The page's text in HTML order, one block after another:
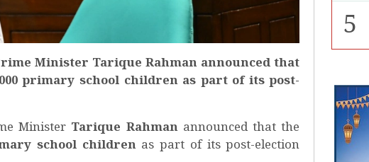
Minister Tarique Rahman announced that
primary school children as part of its post-
Minister Tarique Rahmanannounced that the
school childrenas part of its post-election
5
6
7